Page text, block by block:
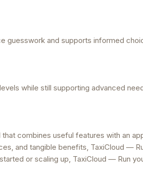
guesswork and supports informed
while still supporting advanced
combines useful features with an
and tangible benefits, TaxiCloud —
or scaling up, TaxiCloud — Run